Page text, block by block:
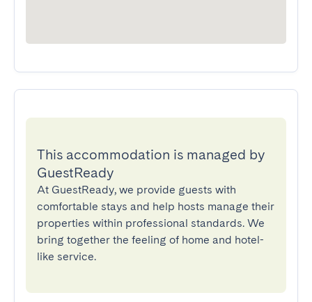
This accommodation is managed by
GuestReady
At GuestReady, we provide guests with
comfortable stays and help hosts manage their
properties within professional standards. We
bring together the feeling of home and hotel-
like service.